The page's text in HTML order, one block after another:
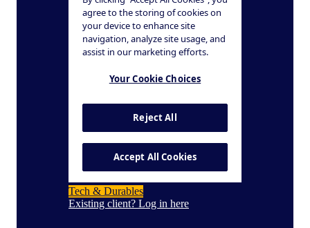
Tech & Durables
Existing client? Log in here